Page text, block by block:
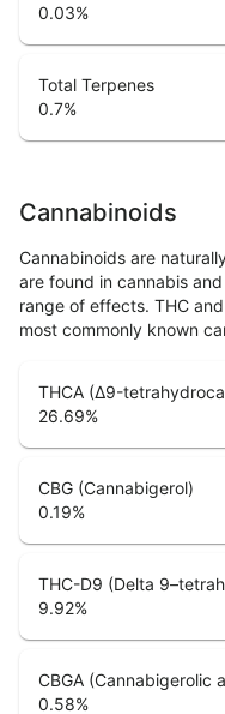
0.03%
Total Terpenes
0.7%
Cannabinoids
Cannabinoids are
are found in cannabis
range of effects. THC
most commonly known
THCA (Δ9-
26.69%
CBG (Cannabigerol)
0.19%
THC-D9 (Delta
9.92%
CBGA (Cannabigerolic
0.58%